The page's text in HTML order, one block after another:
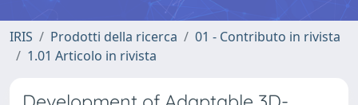
IRIS Prodotti della ricerca
01 - Contributo in rivista
1.01 Articolo in rivista